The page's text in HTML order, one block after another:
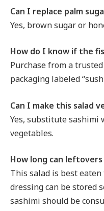
Can I replace palm
Yes, brown sugar or
How do I know if the
Purchase from a
packaging labeled
Can I make this salad
Yes, substitute sashimi
vegetables.
How long can leftovers
This salad is best
dressing can be stored
sashimi should be